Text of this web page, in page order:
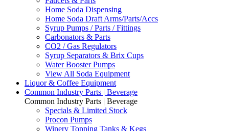
Home Soda Dispensing
Home Soda Draft Arms/Parts/Accs
Syrup Pumps / Parts / Fittings
Carbonators & Parts
CO2 / Gas Regulators
Syrup Separators & Brix Cups
Water Booster Pumps
View All Soda Equipment
Liquor & Coffee Equipment
Common Industry Parts | Beverage
Common Industry Parts | Beverage
Specials & Limited Stock
Procon Pumps
Winery Topping Tanks & Kegs